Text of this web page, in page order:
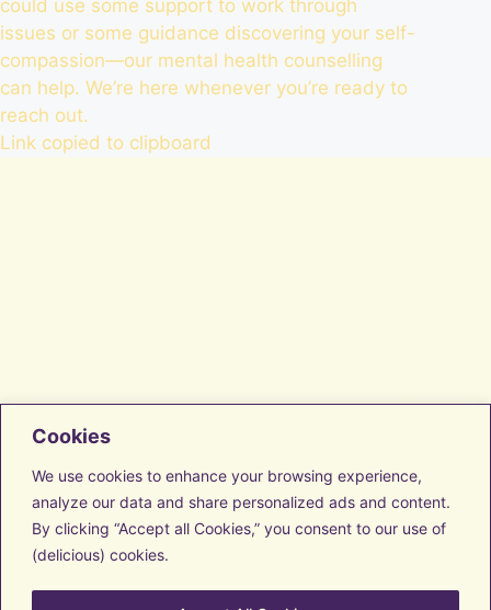
Cookies
We use cookies to enhance your browsing experience,
analyze our data and share personalized ads and content.
By clicking “Accept all Cookies,” you consent to our use of
(delicious) cookies.
could use some support to work through
issues or some guidance discovering your self-
compassion—our mental health counselling
can help. We’re here whenever you’re ready to
reach out.
Link copied to clipboard
Facebook
Instagram
LinkedIn
Vimeo
Transform with us
Discover Resources